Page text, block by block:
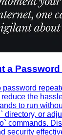
a
password
the
to run
directory, or
commands.
security